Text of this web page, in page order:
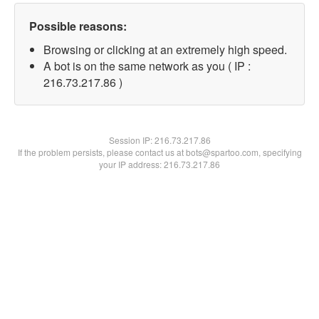
Possible reasons:
Browsing or clicking at an extremely high speed.
A bot is on the same network as you ( IP :
216.73.217.86 )
Session IP:216.73.217.86
If the problem persists, please contact us at bots@spartoo.com, specifying
your IP address: 216.73.217.86